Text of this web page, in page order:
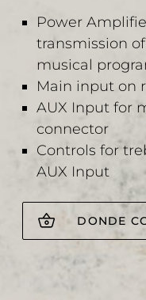
Power
transmission
musical
Main input on
AUX Input for
connector
Controls for
AUX Input
DONDE